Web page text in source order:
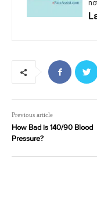
Previous article
How Bad is 140/90 Blood
Pressure?